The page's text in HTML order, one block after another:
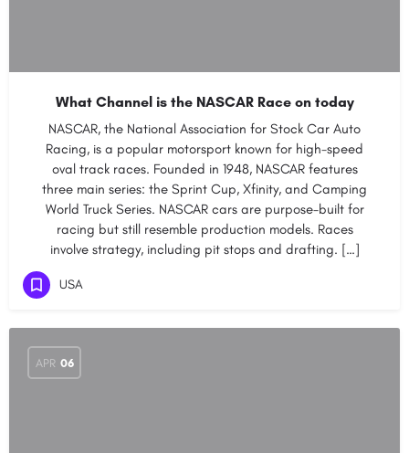
What Channel is the NASCAR Race on today
NASCAR, the National Association for Stock Car Auto
Racing, is a popular motorsport known for high-speed
oval track races. Founded in 1948, NASCAR features
three main series: the Sprint Cup, Xfinity, and Camping
World Truck Series. NASCAR cars are purpose-built for
racing but still resemble production models. Races
involve strategy, including pit stops and drafting. […]
USA
APR 06